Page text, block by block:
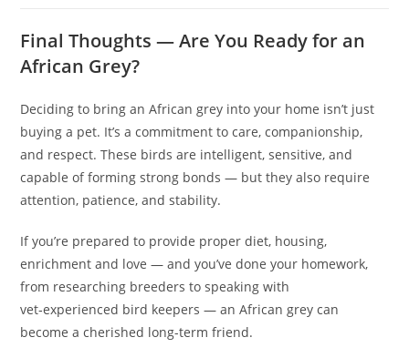
Final Thoughts — Are You Ready for an
African Grey?
Deciding to bring an African grey into your home isn’t just
buying a pet. It’s a commitment to care, companionship,
and respect. These birds are intelligent, sensitive, and
capable of forming strong bonds — but they also require
attention, patience, and stability.
If you’re prepared to provide proper diet, housing,
enrichment and love — and you’ve done your homework,
from researching breeders to speaking with
vet‑experienced bird keepers — an African grey can
become a cherished long-term friend.